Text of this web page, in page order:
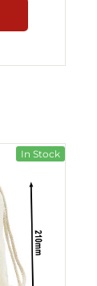
In Stock